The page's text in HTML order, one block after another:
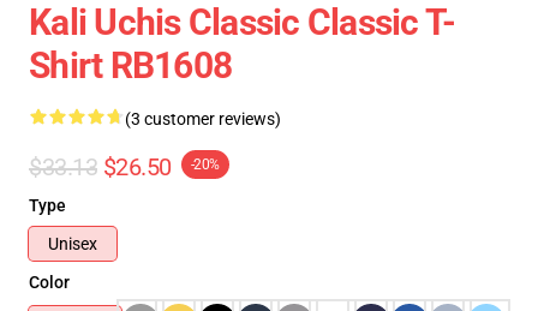
Kali Uchis Classic Classic T-
Shirt RB1608
(3 customer reviews)
$33.13 $26.50 -20%
Type
Unisex
Color